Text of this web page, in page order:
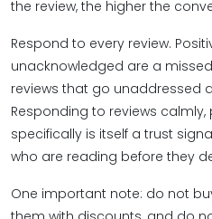
the review, the higher the
Respond to every review.
unacknowledged are a
reviews that go unaddressed
Responding to reviews calmly,
specifically is itself a trust
who are reading before they
One important note: do not